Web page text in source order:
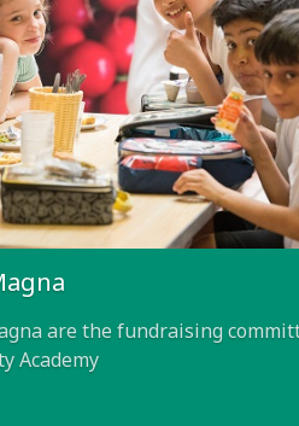
are the fundraising
Academy